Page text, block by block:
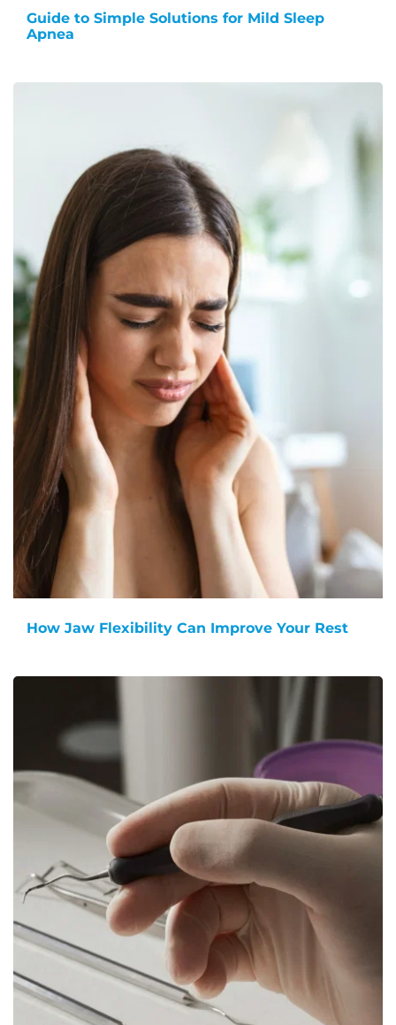
Guide to Simple Solutions for Mild Sleep
Apnea
How Jaw Flexibility Can Improve Your Rest